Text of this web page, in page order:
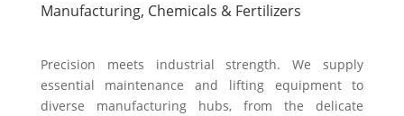
Manufacturing, Chemicals & Fertilizers
Precision meets industrial strength. We supply
essential maintenance and lifting equipment to
diverse manufacturing hubs, from the delicate